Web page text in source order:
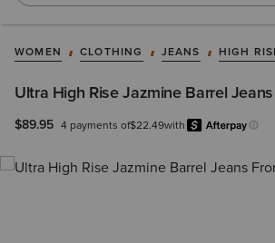
Softshell Jacket
WOMEN CLOTHING JEANS HIGH
Ultra High Rise Jazmine Barrel Jeans
$89.95 4 payments of$22.49with